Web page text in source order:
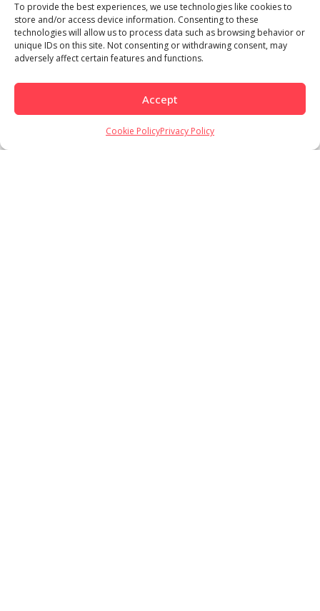
To provide the best experiences, we use technologies like cookies to
store and/or access device information. Consenting to these
technologies will allow us to process data such as browsing behavior or
unique IDs on this site. Not consenting or withdrawing consent, may
adversely affect certain features and functions.
Accept
Cookie PolicyPrivacy Policy